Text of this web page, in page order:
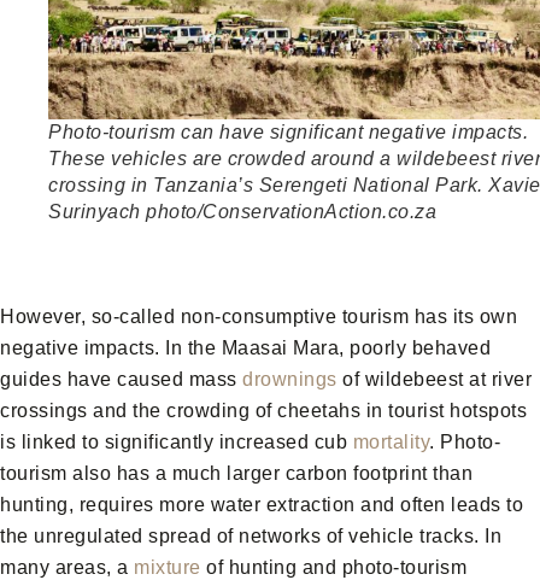
Photo-tourism can have significant negative impacts.
These vehicles are crowded around a wildebeest river
crossing in Tanzania’s Serengeti National Park.
Surinyach photo/ConservationAction.co.za
However, so-called non-consumptive tourism has its own
negative impacts. In the Maasai Mara, poorly behaved
guides have caused mass drownings of wildebeest at river
crossings and the crowding of cheetahs in tourist hotspots
is linked to significantly increased cub mortality. Photo-
tourism also has a much larger carbon footprint than
hunting, requires more water extraction and often leads to
the unregulated spread of networks of vehicle tracks. In
many areas, a mixture of hunting and photo-tourism